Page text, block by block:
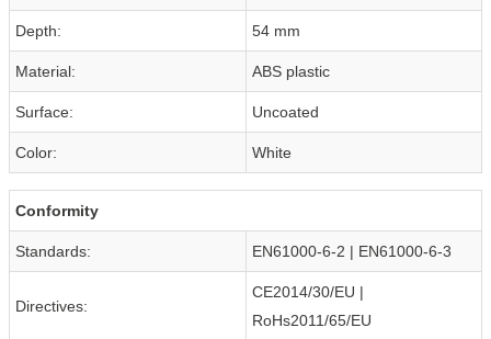
Depth: 54 mm
Material: ABS plastic
Surface: Uncoated
Color: White
Conformity
Standards: EN61000-6-2 | EN61000-6-3
Directives:
CE2014/30/EU |
RoHs2011/65/EU